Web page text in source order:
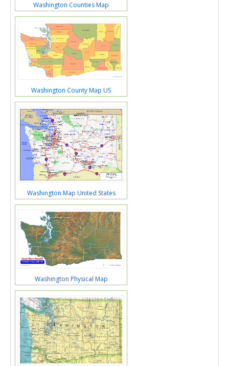
Washington Counties Map
Washington County Map US
Washington Map United States
Washington Physical Map